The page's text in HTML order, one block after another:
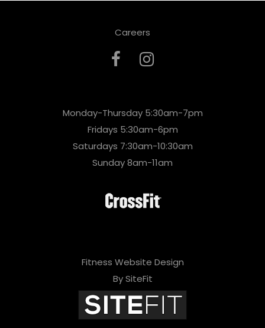
Careers
Monday-Thursday 5:30am-7pm
Fridays 5:30am-6pm
Saturdays 7:30am-10:30am
Sunday 8am-11am
Fitness Website Design
By SiteFit